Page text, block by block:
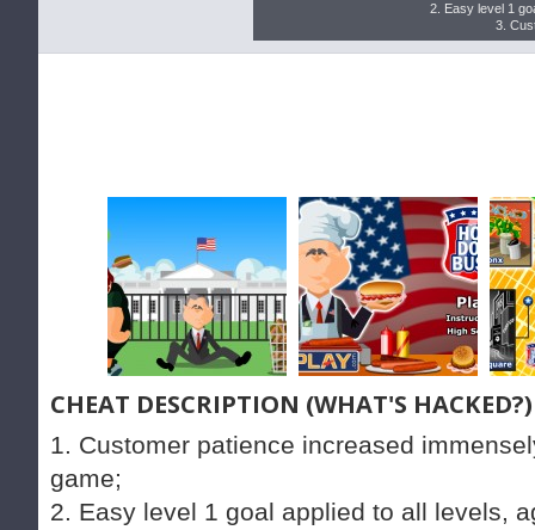
2. Easy level 1
3.
CHEAT DESCRIPTION (WHAT'S HACKED?)
1. Customer patience increased
game;
2. Easy level 1 goal applied to all levels,